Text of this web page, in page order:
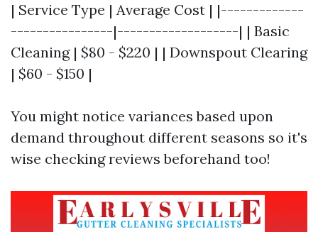
| Service Type | Average Cost | |-------------
----------------|-------------------| | Basic
Cleaning | $80 - $220 | | Downspout Clearing
| $60 - $150 |
You might notice variances based upon
demand throughout different seasons so it's
wise checking reviews beforehand too!